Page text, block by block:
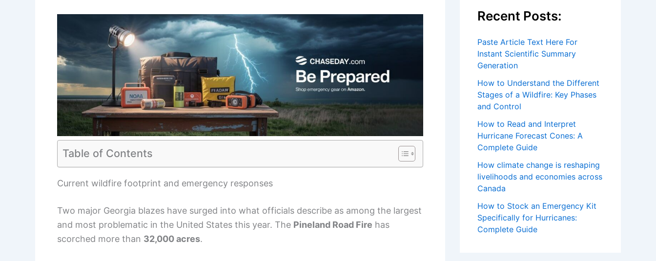
Table of Contents
Current wildfire footprint and emergency responses
Two major Georgia blazes have surged into what officials describe as among the largest
and most problematic in the United States this year. The Pineland Road Fire has
scorched more than 32,000 acres.
Recent Posts:
Paste Article Text Here For
Instant Scientific Summary
Generation
How to Understand the Different
Stages of a Wildfire: Key Phases
and Control
How to Read and Interpret
Hurricane Forecast Cones: A
Complete Guide
How climate change is reshaping
livelihoods and economies across
Canada
How to Stock an Emergency Kit
Specifically for Hurricanes:
Complete Guide